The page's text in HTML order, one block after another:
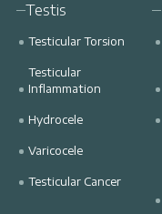
Testis
Testicular Torsion
Testicular
Inflammation
Hydrocele
Varicocele
Testicular Cancer